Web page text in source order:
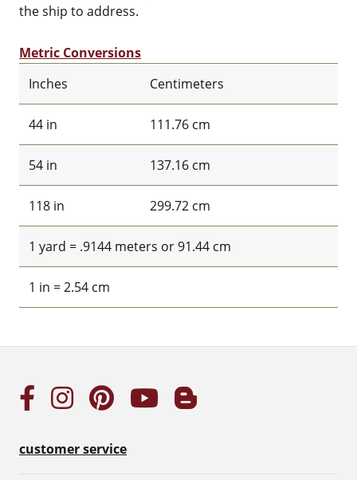
the ship to address.
Metric Conversions
Inches
Centimeters
44 in 111.76 cm
54 in 137.16 cm
118 in 299.72 cm
1 yard = .9144 meters or 91.44 cm
1 in = 2.54 cm
customer service